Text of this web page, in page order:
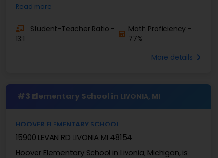
Public Schools district, Coolidge values curiosity, ...
Read more
Student-Teacher Ratio -
13:1
Math Proficiency -
77%
More details
#3 Elementary School in LIVONIA, MI
HOOVER ELEMENTARY SCHOOL
15900 LEVAN RD LIVONIA MI 48154
Hoover Elementary School in Livonia, Michigan, is